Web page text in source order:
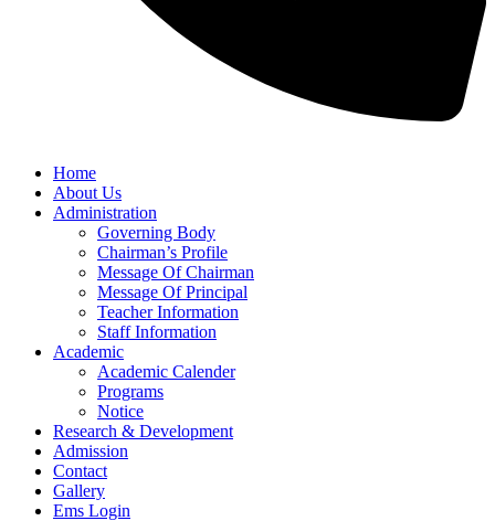
Home
About Us
Administration
Governing Body
Chairman’s Profile
Message Of Chairman
Message Of Principal
Teacher Information
Staff Information
Academic
Academic Calender
Programs
Notice
Research & Development
Admission
Contact
Gallery
Ems Login